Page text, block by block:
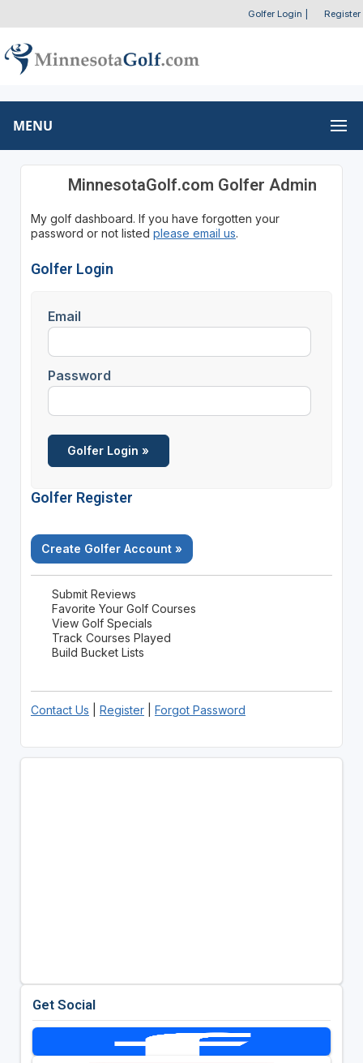
Golfer Login Register
MENU
MinnesotaGolf.com Golfer Admin
My golf dashboard. If you have forgotten your
password or not listed please email us.
Golfer Login
Email
Password
Golfer Register
Create Golfer Account »
Submit Reviews
Favorite Your Golf Courses
View Golf Specials
Track Courses Played
Build Bucket Lists
Contact Us Register| Forgot Password
Get Social